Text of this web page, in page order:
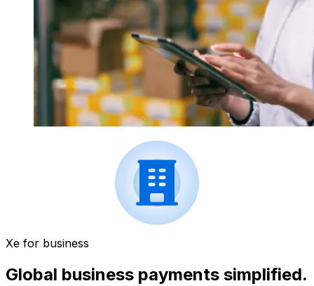
Xe for business
Global business payments simplified.